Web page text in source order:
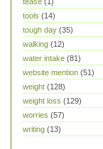
tools (14)
tough day (35)
walking (12)
water intake (81)
website mention (51)
weight (128)
weight loss (129)
worries (57)
writing (13)